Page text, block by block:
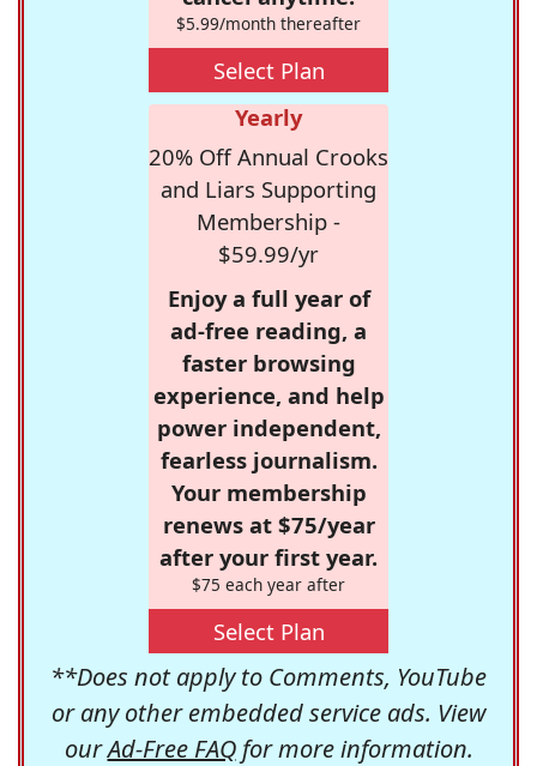
$5.99/month thereafter
Select Plan
Yearly
20% Off Annual Crooks
and Liars Supporting
Membership -
$59.99/yr
Enjoy a full year of
ad-free reading, a
faster browsing
experience, and help
power independent,
fearless journalism.
Your membership
renews at $75/year
after your first year.
$75 each year after
Select Plan
**Does not apply to Comments, YouTube
or any other embedded service ads. View
ourAd-Free FAQfor more information.